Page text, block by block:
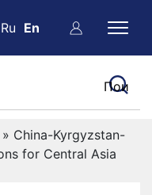
Ru En
» China-Kyrgyzstan-
for Central Asia